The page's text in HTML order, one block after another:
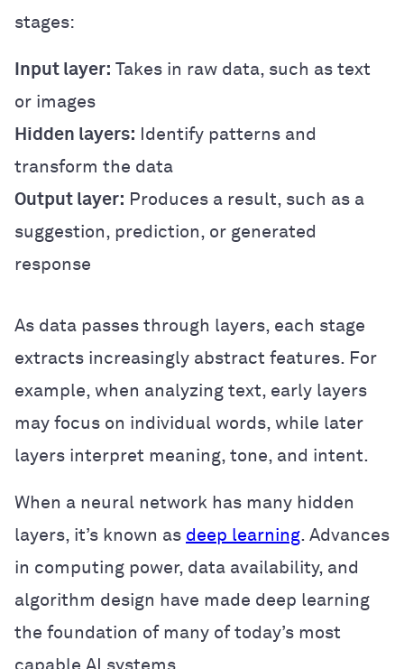
stages:
Input layer: Takes in raw data, such as text
or images
Hidden layers: Identify patterns and
transform the data
Output layer: Produces a result, such as a
suggestion, prediction, or generated
response
As data passes through layers, each stage
extracts increasingly abstract features. For
example, when analyzing text, early layers
may focus on individual words, while later
layers interpret meaning, tone, and intent.
When a neural network has many hidden
layers, it’s known as deep learning. Advances
in computing power, data availability, and
algorithm design have made deep learning
the foundation of many of today’s most
capable AI systems.